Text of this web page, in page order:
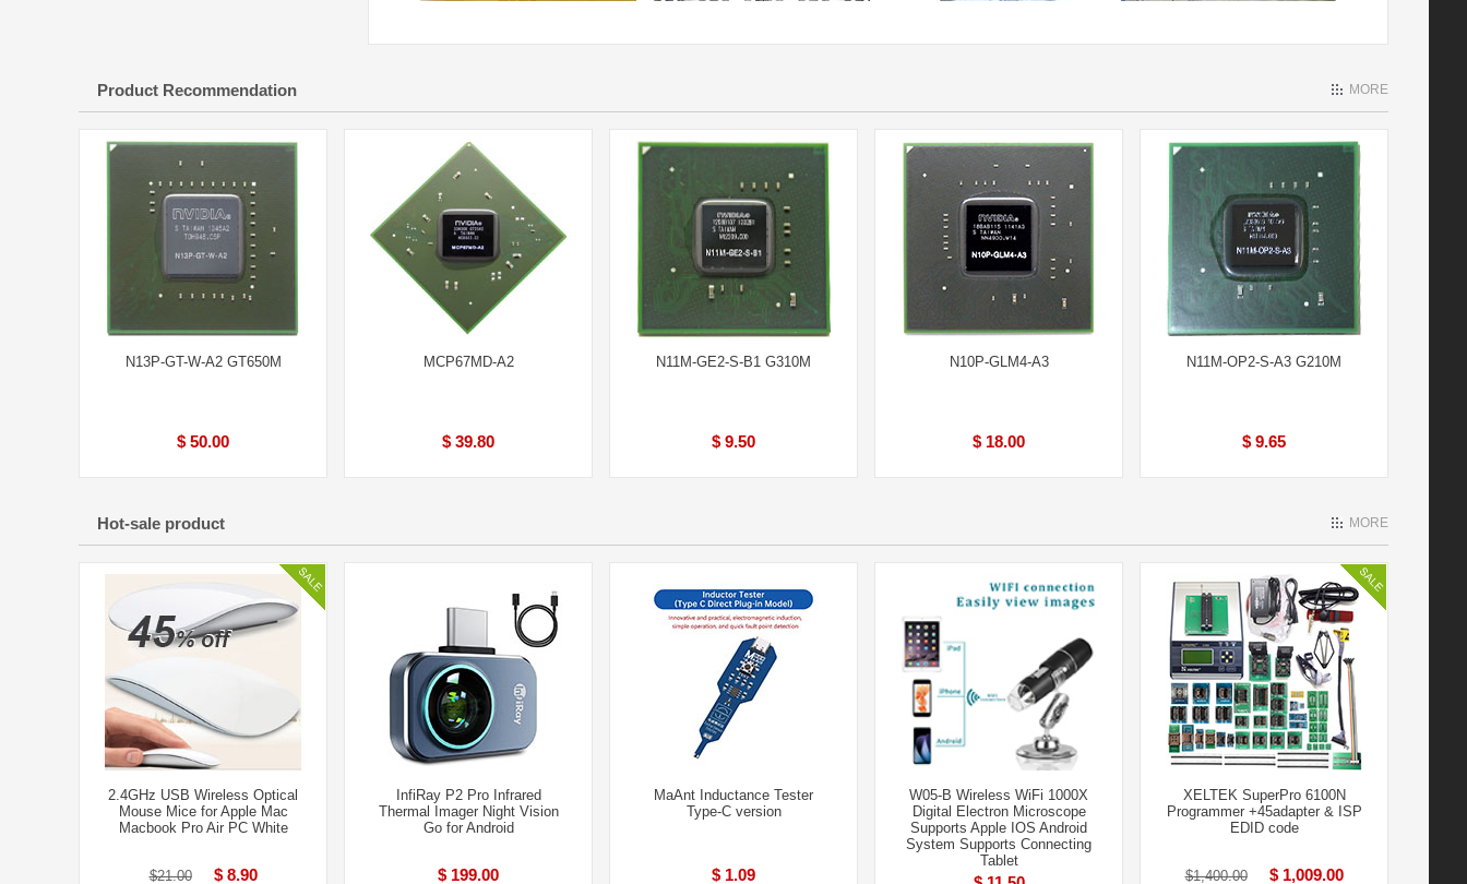
Product Recommendation MORE
N13P-GT-W-A2 GT650M
$ 50.00
MCP67MD-A2
$ 39.80
N11M-GE2-S-B1 G310M
$ 9.50
N10P-GLM4-A3
$ 18.00
N11M-OP2-S-A3 G210M
$ 9.65
Hot-sale product MORE
2.4GHz USB Wireless Optical
Mouse Mice for Apple Mac
Macbook Pro Air PC White
$21.00 $ 8.90
InfiRay P2 Pro Infrared
Thermal Imager Night Vision
Go for Android
$ 199.00
MaAnt Inductance Tester
Type-C version
$ 1.09
W05-B Wireless WiFi 1000X
Digital Electron Microscope
Supports Apple IOS Android
System Supports Connecting
Tablet
XELTEK SuperPro 6100N
Programmer +45adapter & ISP
EDID code
$1,400.00 $ 1,009.00